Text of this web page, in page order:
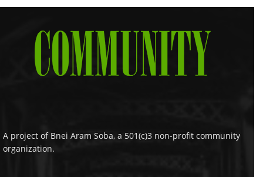
A project of Bnei Aram Soba, a 501(c)3 non-profit community
organization.